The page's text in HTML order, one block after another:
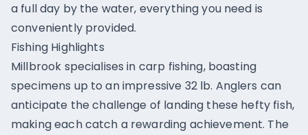
a full day by the water, everything you need is
conveniently provided.
Fishing Highlights
Millbrook specialises in carp fishing, boasting
specimens up to an impressive 32 lb. Anglers can
anticipate the challenge of landing these hefty fish,
making each catch a rewarding achievement. The